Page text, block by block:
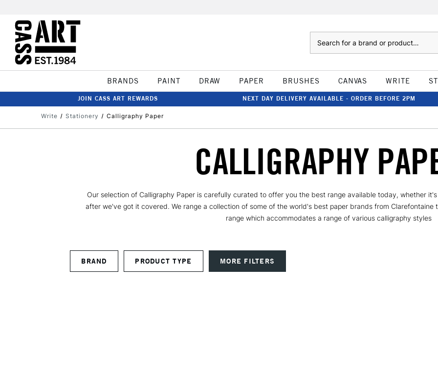
BRANDS PAINT DRAW PAPER BRUSHES CANVAS WRITE
JOIN CASS ART REWARDS NEXT DAY DELIVERY AVAILABLE - ORDER BEFORE 2PM
Write Stationery Calligraphy Paper
CALLIGRAPHY
Our selection of Calligraphy Paper is carefully curated to offer you the best range available today, whether
after we've got it covered. We range a collection of some of the world's best paper brands from Clarefontaine
range which accommodates a range of various calligraphy styles
BRAND PRODUCT TYPE MORE FILTERS